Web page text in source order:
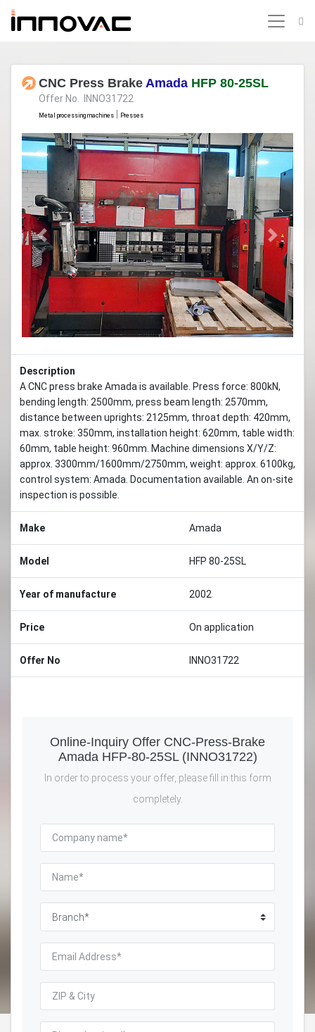
CNC Press Brake Amada HFP 80-25SL
Offer No. INNO31722
Metal processing machines Presses
Previous Next
Description
A CNC press brake Amada is available. Press force: 800kN,
bending length: 2500mm, press beam length: 2570mm,
distance between uprights: 2125mm, throat depth: 420mm,
max. stroke: 350mm, installation height: 620mm, table width:
60mm, table height: 960mm. Machine dimensions X/Y/Z:
approx. 3300mm/1600mm/2750mm, weight: approx. 6100kg,
control system: Amada. Documentation available. An on-site
inspection is possible.
Make Amada
Model HFP 80-25SL
Year of manufacture 2002
Price On application
Offer No INNO31722
Online-Inquiry Offer CNC-Press-Brake
Amada HFP-80-25SL (INNO31722)
In order to process your offer, please fill in this form
completely.